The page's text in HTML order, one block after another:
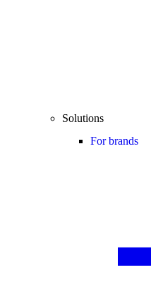
Solutions
For brands